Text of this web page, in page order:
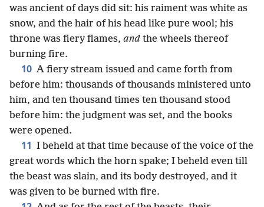
was ancient of days did sit: his raiment was white as
snow, and the hair of his head like pure wool; his
throne was fiery flames, and the wheels thereof
burning fire.
10 A fiery stream issued and came forth from
before him: thousands of thousands ministered unto
him, and ten thousand times ten thousand stood
before him: the judgment was set, and the books
were opened.
11 I beheld at that time because of the voice of the
great words which the horn spake; I beheld even till
the beast was slain, and its body destroyed, and it
was given to be burned with fire.